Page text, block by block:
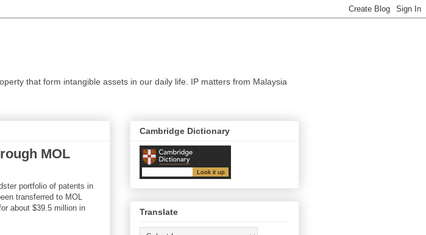
that form intangible assets in our daily life. IP matters from Malaysia
MOL
portfolio of patents in
transferred to MOL
about $39.5 million in
Cambridge Dictionary
Translate